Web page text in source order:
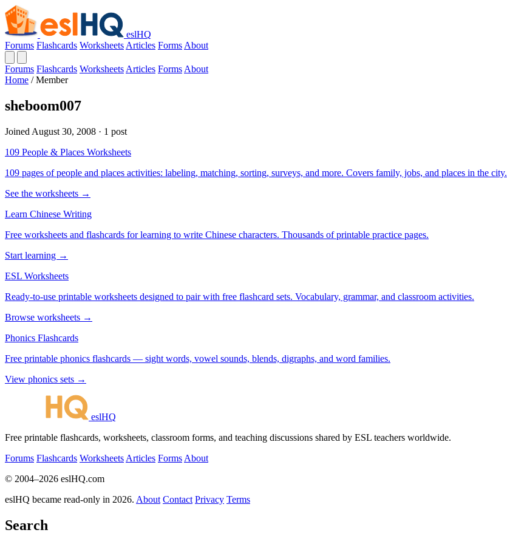
eslHQ
Forums Flashcards Worksheets Articles Forms About
Forums Flashcards Worksheets Articles Forms About
Home / Member
sheboom007
Joined August 30, 2008 · 1 post
109 People & Places Worksheets
109 pages of people and places activities: labeling, matching, sorting, surveys, and more. Covers family, jobs, and places in the city.
See the worksheets →
Learn Chinese Writing
Free worksheets and flashcards for learning to write Chinese characters. Thousands of printable practice pages.
Start learning →
ESL Worksheets
Ready-to-use printable worksheets designed to pair with free flashcard sets. Vocabulary, grammar, and classroom activities.
Browse worksheets →
Phonics Flashcards
Free printable phonics flashcards — sight words, vowel sounds, blends, digraphs, and word families.
View phonics sets →
eslHQ
Free printable flashcards, worksheets, classroom forms, and teaching discussions shared by ESL teachers worldwide.
Forums Flashcards Worksheets Articles Forms About
© 2004–2026 eslHQ.com
eslHQ became read-only in 2026. About Contact Privacy Terms
Search